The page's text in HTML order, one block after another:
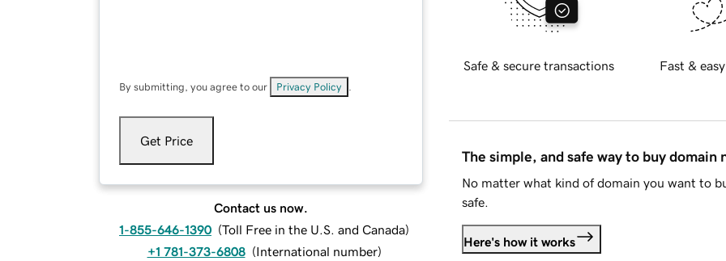
By submitting, you agree to our Privacy Policy
Get Price
Contact us now.
1-855-646-1390 (Toll Free in the U.S. and Canada)
+1 781-373-6808 (International number)
Safe & secure transactions Fast &
The simple, and safe way to buy domain
No matter what kind of domain you want to
safe.
Here's how it works